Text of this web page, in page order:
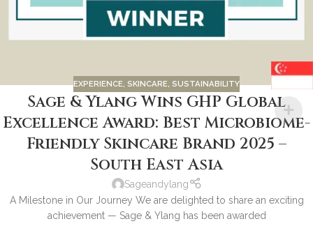
EXPERIENCE, SKINCARE, SUSTAINABILITY
Sage & Ylang Wins GHP Global
Excellence Award: Best Microbiome-
Friendly Skincare Brand 2025 –
South East Asia
Sageandylang
A Milestone in Our Journey We are delighted to share an exciting
achievement — Sage & Ylang has been awarded